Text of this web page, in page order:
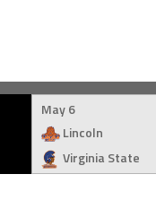
Skip
May 6
Lincoln
Virginia State